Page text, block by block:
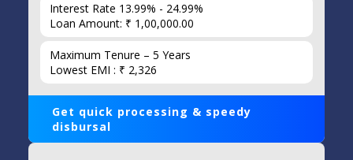
Interest Rate 13.99% - 24.99%
Loan Amount: ₹ 1,00,000.00
Maximum Tenure – 5 Years
Lowest EMI : ₹ 2,326
Get quick processing & speedy
disbursal